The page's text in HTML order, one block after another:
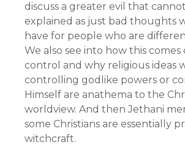
discuss a greater evil that
explained as just bad thoughts
have for people who are
We also see into how this
control and why religious ideas
controlling godlike powers or
Himself are anathema to the
worldview. And then Jethani
some Christians are essentially
witchcraft.